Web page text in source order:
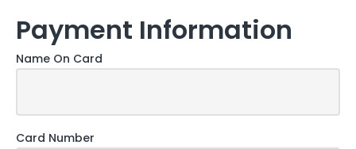
Payment Information
Name On Card
Card Number